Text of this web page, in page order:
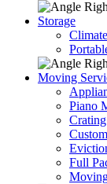
Storage
Moving
Piano
Crating
Full